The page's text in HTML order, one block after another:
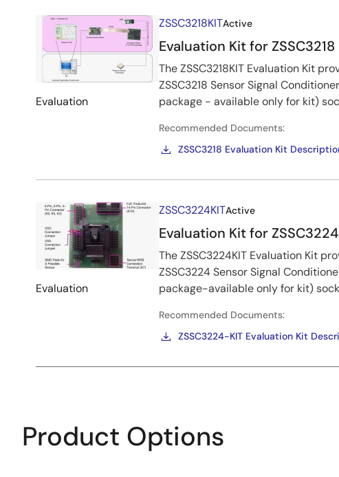
Image
Evaluation
ZSSC3218KITActive
Evaluation Kit for ZSSC3218
The ZSSC3218KIT Evaluation Kit
ZSSC3218 Sensor Signal
package - available only for kit)
Recommended Documents:
ZSSC3218 Evaluation Kit
Image
Evaluation
ZSSC3224KITActive
Evaluation Kit for ZSSC3224
The ZSSC3224KIT Evaluation Kit
ZSSC3224 Sensor Signal
package-available only for kit)
Recommended Documents:
ZSSC3224-KIT Evaluation Kit
Product Options